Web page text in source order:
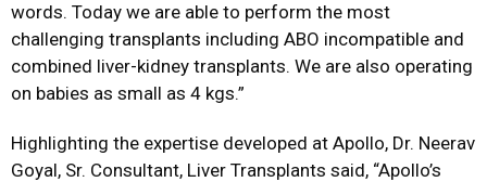
words. Today we are able to perform the most
challenging transplants including ABO incompatible and
combined liver-kidney transplants. We are also operating
on babies as small as 4 kgs.”
Highlighting the expertise developed at Apollo, Dr. Neerav
Goyal, Sr. Consultant, Liver Transplants said, “Apollo’s